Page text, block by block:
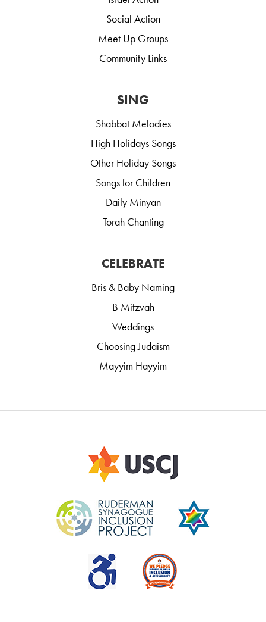
Social Action
Meet Up Groups
Community Links
SING
Shabbat Melodies
High Holidays Songs
Other Holiday Songs
Songs for Children
Daily Minyan
Torah Chanting
CELEBRATE
Bris & Baby Naming
B Mitzvah
Weddings
Choosing Judaism
Mayyim Hayyim